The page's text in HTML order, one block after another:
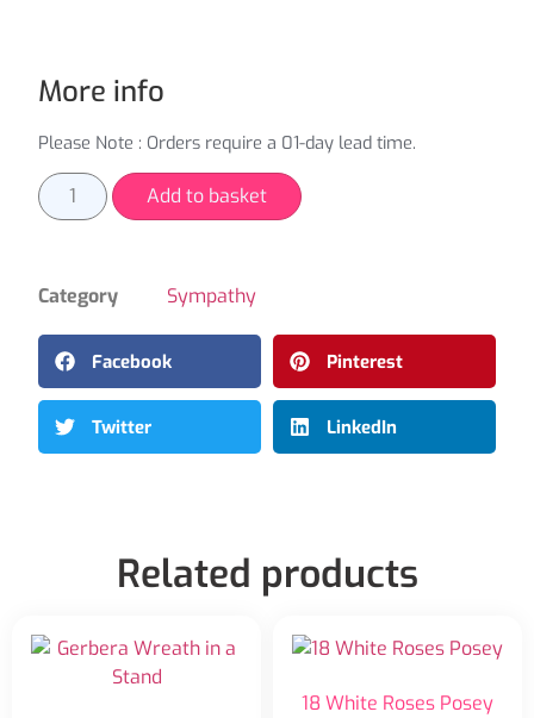
More info
Please Note : Orders require a 01-day lead time.
Add to basket
Category Sympathy
Facebook Pinterest
Twitter LinkedIn
Related products
18 White Roses Posey